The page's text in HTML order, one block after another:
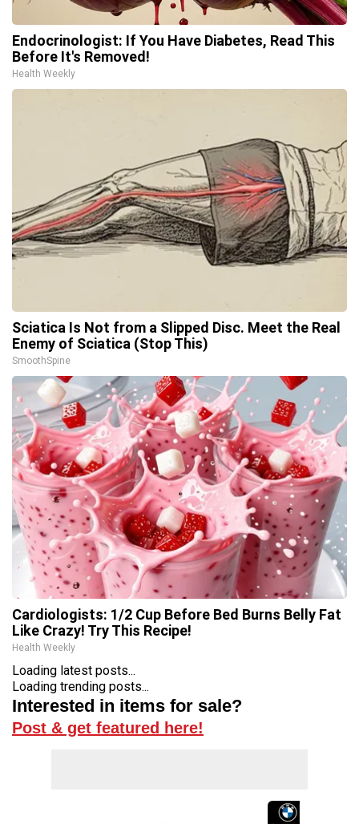
Endocrinologist: If You Have Diabetes, Read This
Before It's Removed!
Health Weekly
Sciatica Is Not from a Slipped Disc. Meet the Real
Enemy of Sciatica (Stop This)
SmoothSpine
Cardiologists: 1/2 Cup Before Bed Burns Belly Fat
Like Crazy! Try This Recipe!
Health Weekly
Loading latest posts...
Loading trending posts...
Interested in items for sale?
Post & get featured here!